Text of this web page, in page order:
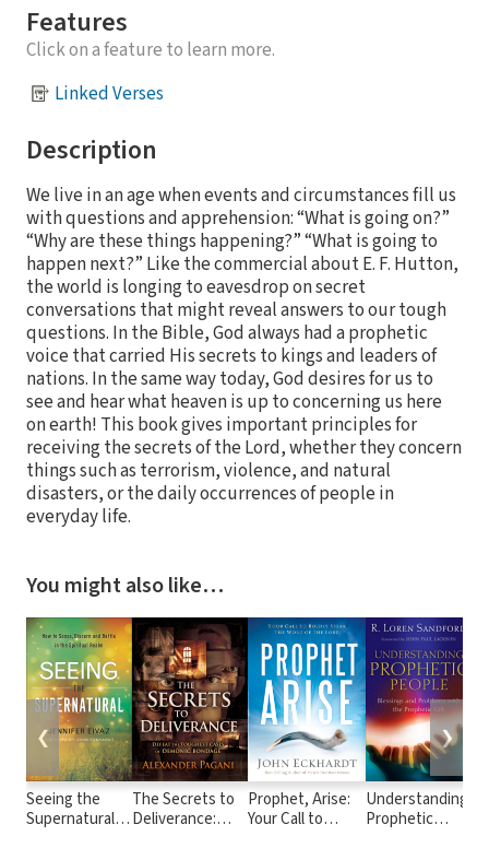
Features
Click on a feature to learn more.
Linked Verses
Description
We live in an age when events and circumstances fill us
with questions and apprehension: “What is going on?”
“Why are these things happening?” “What is going to
happen next?” Like the commercial about E. F. Hutton,
the world is longing to eavesdrop on secret
conversations that might reveal answers to our tough
questions. In the Bible, God always had a prophetic
voice that carried His secrets to kings and leaders of
nations. In the same way today, God desires for us to
see and hear what heaven is up to concerning us here
on earth! This book gives important principles for
receiving the secrets of the Lord, whether they concern
things such as terrorism, violence, and natural
disasters, or the daily occurrences of people in
everyday life.
You might also like…
Seeing the
Supernatural:
The Secrets to
Deliverance:
Prophet, Arise:
Your Call to
Understanding
Prophetic
❮ ❯